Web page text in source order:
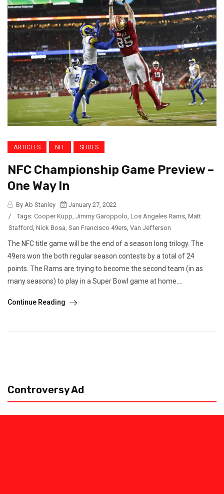
ARTICLES NFL SLIDES
NFC Championship Game Preview –
One Way In
By Ab Stanley
January 27, 2022
/
Tags: Cooper Kupp, Jimmy Garoppolo, Los Angeles Rams, Matt
Stafford, Nick Bosa, San Francisco 49ers, Van Jefferson
The NFC title game will be the end of a season long trilogy. The
49ers won the both regular season contests by a total of 24
points. The Rams are trying to become the second team (in as
many seasons) to play in a Super Bowl game at home....
Continue Reading
Controversy Ad